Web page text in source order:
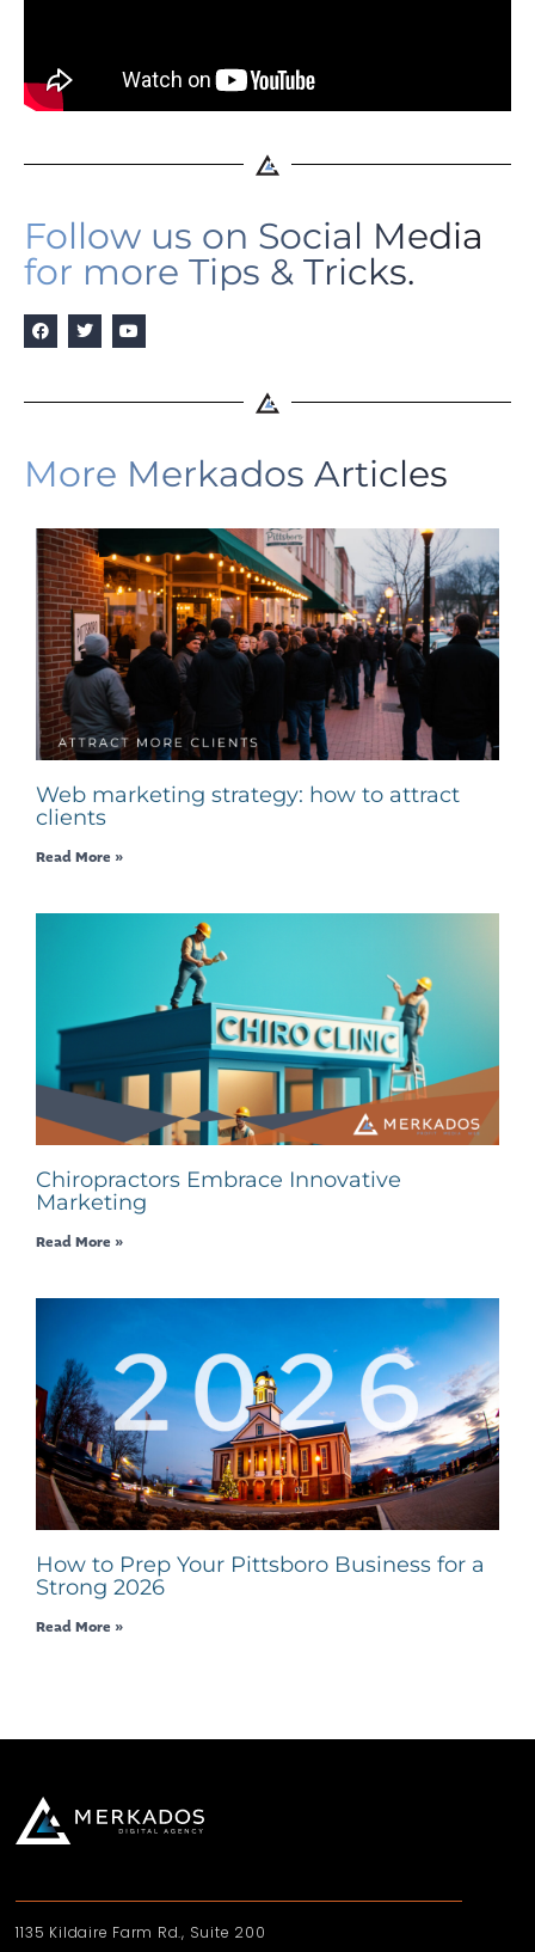
Follow us on Social Media
for more Tips & Tricks.
More Merkados Articles
Web marketing strategy: how to attract
clients
Read More »
Chiropractors Embrace Innovative
Marketing
Read More »
How to Prep Your Pittsboro Business for a
Strong 2026
Read More »
1135 Kildaire Farm Rd., Suite 200